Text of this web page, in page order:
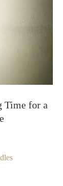
Time for a